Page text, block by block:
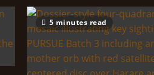
5 minutes read